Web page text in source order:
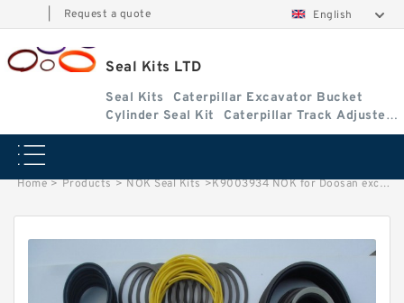
Request a quote English
Seal Kits LTD
Seal Kits
Caterpillar Excavator Bucket
Cylinder Seal Kit
Caterpillar Track Adjuster
Seal Kits
Home > Products > NOK Seal Kits >K9003934 NOK for Doosan excavator Bucket Arm cylinder